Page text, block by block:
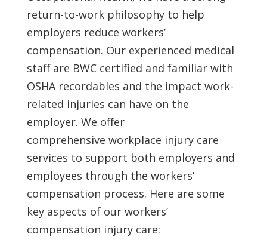
return-to-work philosophy to help
employers reduce workers’
compensation. Our experienced medical
staff are BWC certified and familiar with
OSHA recordables and the impact work-
related injuries can have on the
employer. We offer
comprehensive workplace injury care
services to support both employers and
employees through the workers’
compensation process. Here are some
key aspects of our workers’
compensation injury care: